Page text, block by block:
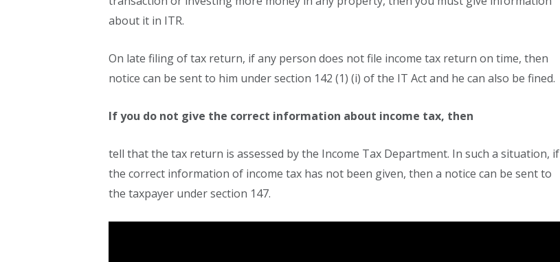
about it in ITR.
On late filing of tax return, if any person does not file income tax return on time, then
notice can be sent to him under section 142 (1) (i) of the IT Act and he can also be fined.
If you do not give the correct information about income tax, then
tell that the tax return is assessed by the Income Tax Department. In such a situation, if
the correct information of income tax has not been given, then a notice can be sent to
the taxpayer under section 147.